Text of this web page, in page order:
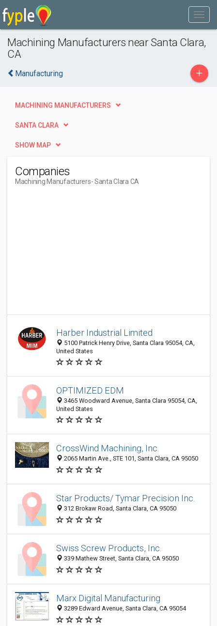
Machining Manufacturers near Santa Clara,
CA
Manufacturing +
MACHINING MANUFACTURERS
SANTA CLARA
SHOW MAP
Companies
Machining Manufacturers- Santa Clara CA
Harber Industrial Limited
5100 Patrick Henry Drive, Santa Clara 95054, CA,
United States
OPTIMIZED EDM
3465 Woodward Avenue, Santa Clara 95054, CA,
United States
CrossWind Machining, Inc.
2065 Martin Ave., STE 101, Santa Clara, CA 95050
Star Products/ Tymar Precision Inc.
312 Brokaw Road, Santa Clara, CA 95050
Swiss Screw Products, Inc.
339 Mathew Street, Santa Clara, CA 95050
Marx Digital Manufacturing
3289 Edward Avenue, Santa Clara, CA 95054